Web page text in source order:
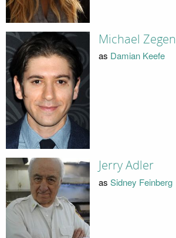
Michael Zegen
as Damian Keefe
Jerry Adler
as Sidney Feinberg